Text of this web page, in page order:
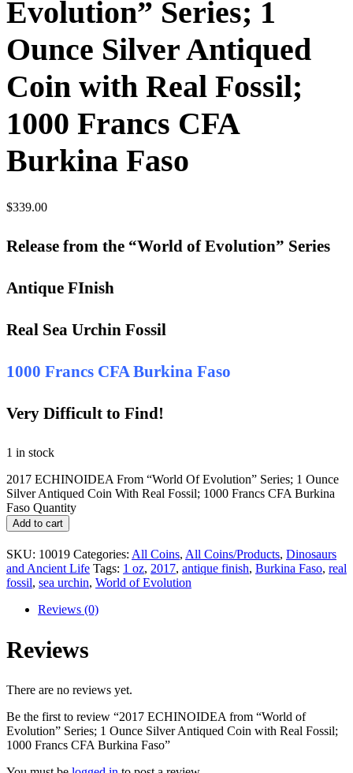
Evolution” Series; 1
Ounce Silver Antiqued
Coin with Real Fossil;
1000 Francs CFA
Burkina Faso
$339.00
Release from the “World of Evolution” Series
Antique FInish
Real Sea Urchin Fossil
1000 Francs CFA Burkina Faso
Very Difficult to Find!
1 in stock
2017 ECHINOIDEA From “World Of Evolution” Series; 1 Ounce
Silver Antiqued Coin With Real Fossil; 1000 Francs CFA Burkina
Faso Quantity
Add to cart
SKU: 10019 Categories: All Coins, All Coins/Products, Dinosaurs
and Ancient Life Tags: 1 oz, 2017, antique finish, Burkina Faso, real
fossil, sea urchin, World of Evolution
Reviews (0)
Reviews
There are no reviews yet.
Be the first to review “2017 ECHINOIDEA from “World of
Evolution” Series; 1 Ounce Silver Antiqued Coin with Real Fossil;
1000 Francs CFA Burkina Faso”